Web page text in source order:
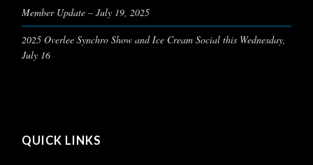
Member Update – July 19, 2025
2025 Overlee Synchro Show and Ice Cream Social this Wednesday,
July 16
QUICK LINKS